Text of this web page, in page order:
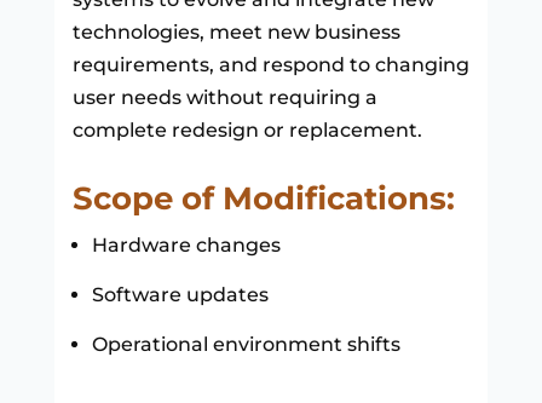
technologies, meet new business
requirements, and respond to changing
user needs without requiring a
complete redesign or replacement.
Scope of Modifications:
Hardware changes
Software updates
Operational environment shifts